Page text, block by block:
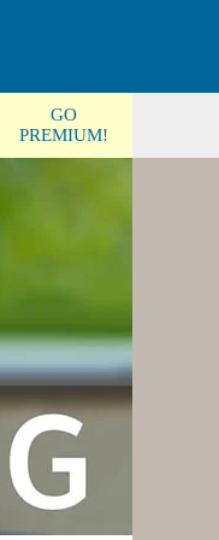
GO
PREMIUM!